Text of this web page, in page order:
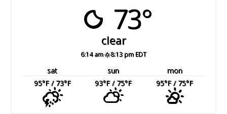
73°
clear
6:14 am 8:13 pm EDT
sat sun
mon
95°F/ 73°F 93°F/ 75°F 95°F/ 75°F